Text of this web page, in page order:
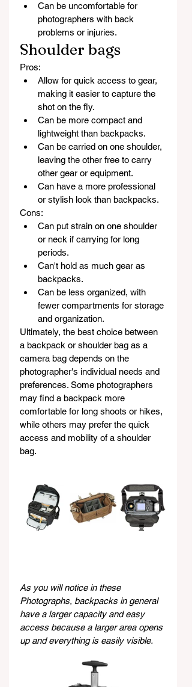
Can be uncomfortable for
photographers with back
problems or injuries.
Shoulder bags
Pros:
Allow for quick access to gear,
making it easier to capture the
shot on the fly.
Can be more compact and
lightweight than backpacks.
Can be carried on one shoulder,
leaving the other free to carry
other gear or equipment.
Can have a more professional
or stylish look than backpacks.
Cons:
Can put strain on one shoulder
or neck if carrying for long
periods.
Can't hold as much gear as
backpacks.
Can be less organized, with
fewer compartments for storage
and organization.
Ultimately, the best choice between
a backpack or shoulder bag as a
camera bag depends on the
photographer's individual needs and
preferences. Some photographers
may find a backpack more
comfortable for long shoots or hikes,
while others may prefer the quick
access and mobility of a shoulder
bag.
As you will notice in these
Photographs, backpacks in general
have a larger capacity and easy
access because a larger area opens
up and everything is easily visible.